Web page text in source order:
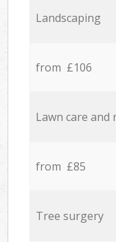
Landscaping
from £106
Lawn care and
from £85
Tree surgery